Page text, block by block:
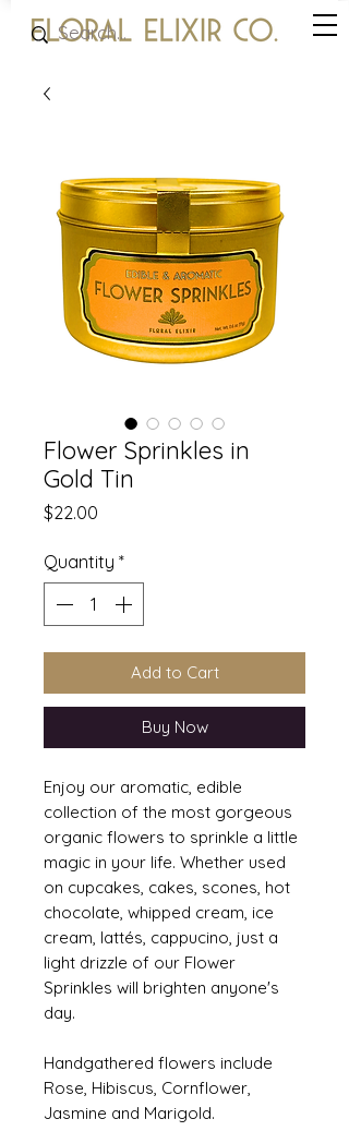
Flower Sprinkles in
Gold Tin
$22.00
Quantity *
Add to Cart
Buy Now
Enjoy our aromatic, edible
collection of the most gorgeous
organic flowers to sprinkle a little
magic in your life. Whether used
on cupcakes, cakes, scones, hot
chocolate, whipped cream, ice
cream, lattés, cappucino, just a
light drizzle of our Flower
Sprinkles will brighten anyone's
day.
Handgathered flowers include
Rose, Hibiscus, Cornflower,
Jasmine and Marigold.